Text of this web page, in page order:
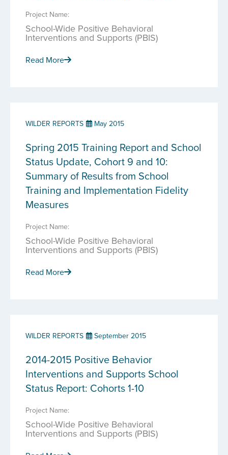
Project Name:
School-Wide Positive Behavioral
Interventions and Supports (PBIS)
Read More
WILDER REPORTS May 2015
Spring 2015 Training Report and School
Status Update, Cohort 9 and 10:
Summary of Results from School
Training and Implementation Fidelity
Measures
Project Name:
School-Wide Positive Behavioral
Interventions and Supports (PBIS)
Read More
WILDER REPORTS September 2015
2014-2015 Positive Behavior
Interventions and Supports School
Status Report: Cohorts 1-10
Project Name:
School-Wide Positive Behavioral
Interventions and Supports (PBIS)